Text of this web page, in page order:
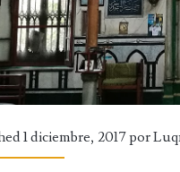
1 diciembre, 2017 por